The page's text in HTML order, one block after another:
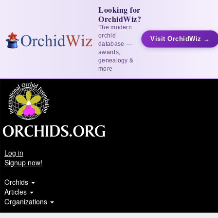
Looking for
OrchidWiz?
The modern
orchid
database —
awards,
genealogy &
more
Visit OrchidWiz →
Log in
Signup now!
Orchids
Articles
Organizations